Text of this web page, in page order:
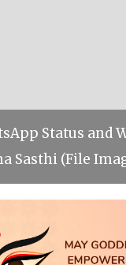
Status and
Sasthi (File